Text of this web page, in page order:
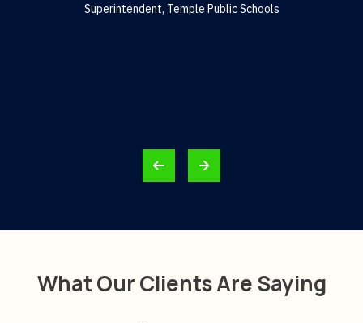
Superintendent, Temple Public Schools
What Our Clients Are Saying